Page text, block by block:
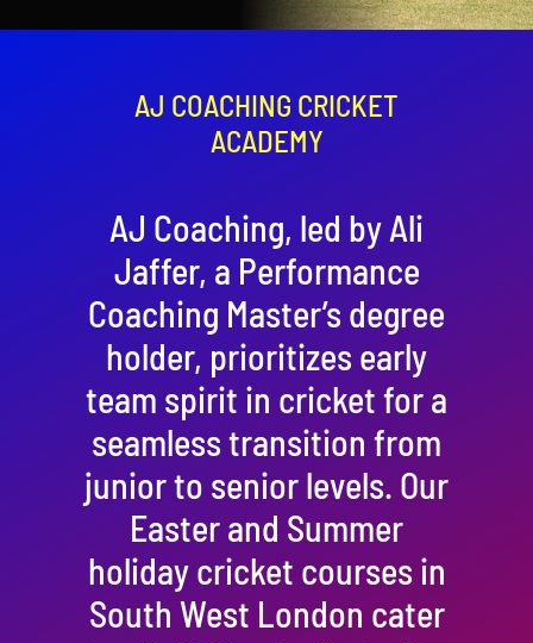
Contact
AJ COACHING CRICKET
ACADEMY
AJ Coaching, led by Ali
Jaffer, a Performance
Coaching Master’s degree
holder, prioritizes early
team spirit in cricket for a
seamless transition from
junior to senior levels. Our
Easter and Summer
holiday cricket courses in
South West London cater